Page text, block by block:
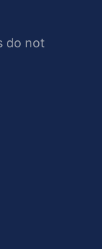
do not